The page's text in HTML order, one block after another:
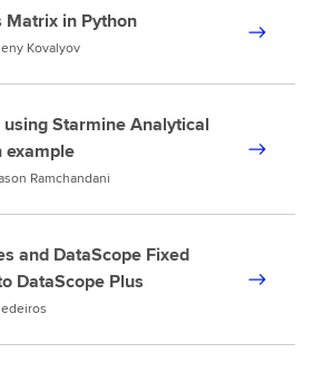
Matrix in Python
Kovalyov
Starmine Analytical
example
Ramchandani
and DataScope Fixed
DataScope Plus